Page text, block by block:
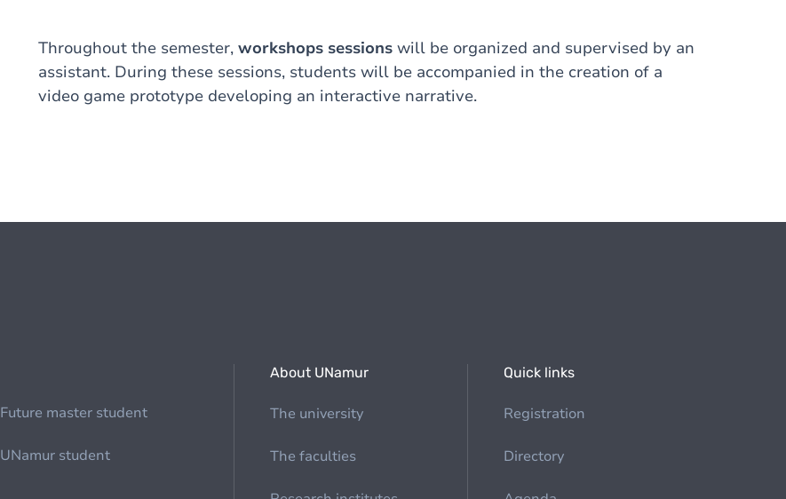
Throughout the semester, workshops sessions will be organized and supervised by an
assistant. During these sessions, students will be accompanied in the creation of a
video game prototype developing an interactive narrative.
Future master student
UNamur student
About UNamur
The university
The faculties
Quick links
Registration
Directory